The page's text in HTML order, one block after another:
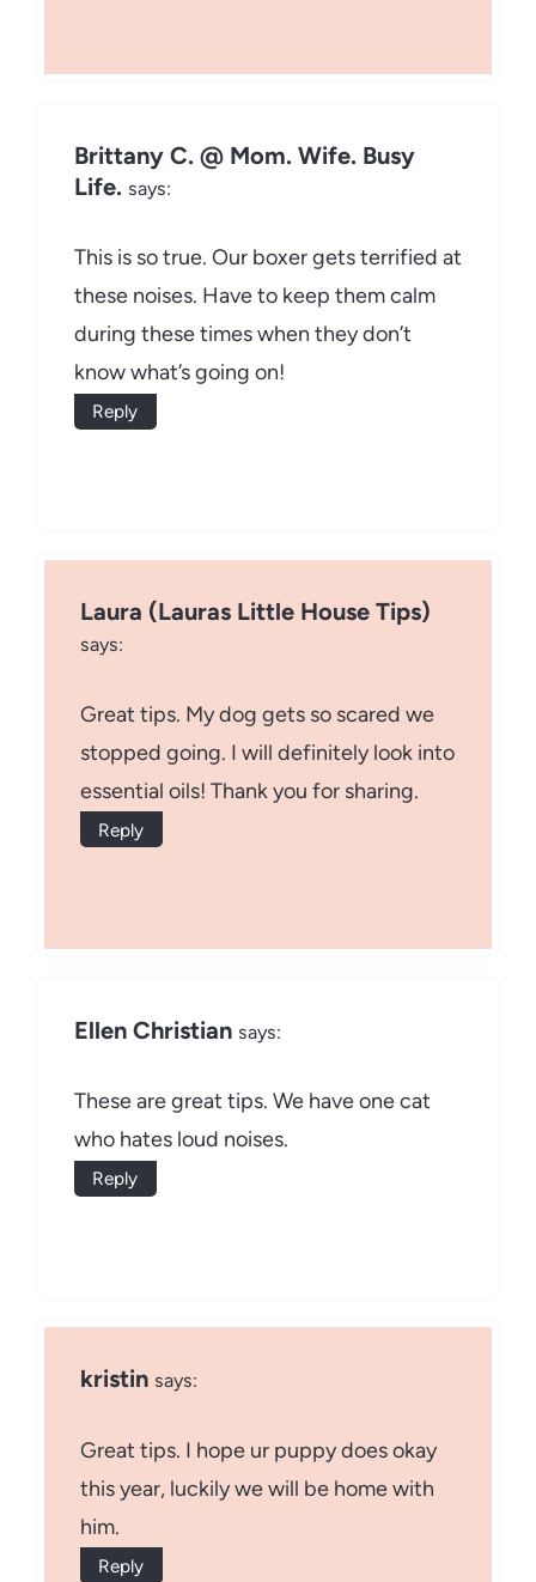
Brittany C. @ Mom. Wife. Busy
Life. says:
This is so true. Our boxer gets terrified at
these noises. Have to keep them calm
during these times when they don’t
know what’s going on!
Reply
Laura (Lauras Little House Tips)
says:
Great tips. My dog gets so scared we
stopped going. I will definitely look into
essential oils! Thank you for sharing.
Reply
Ellen Christian says:
These are great tips. We have one cat
who hates loud noises.
Reply
kristin says:
Great tips. I hope ur puppy does okay
this year, luckily we will be home with
him.
Reply